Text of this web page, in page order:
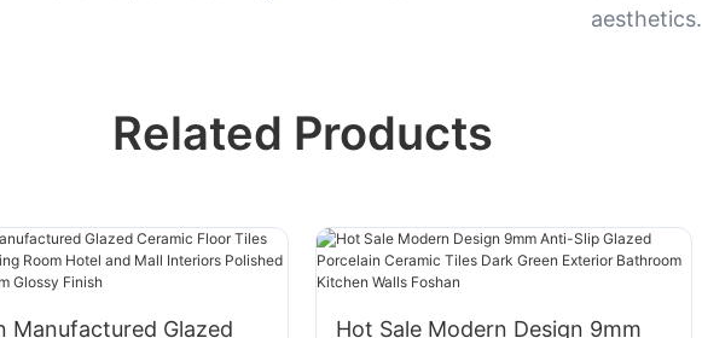
aesthetics.
Related Products
Manufactured Glazed
Hot Sale Modern Design 9mm